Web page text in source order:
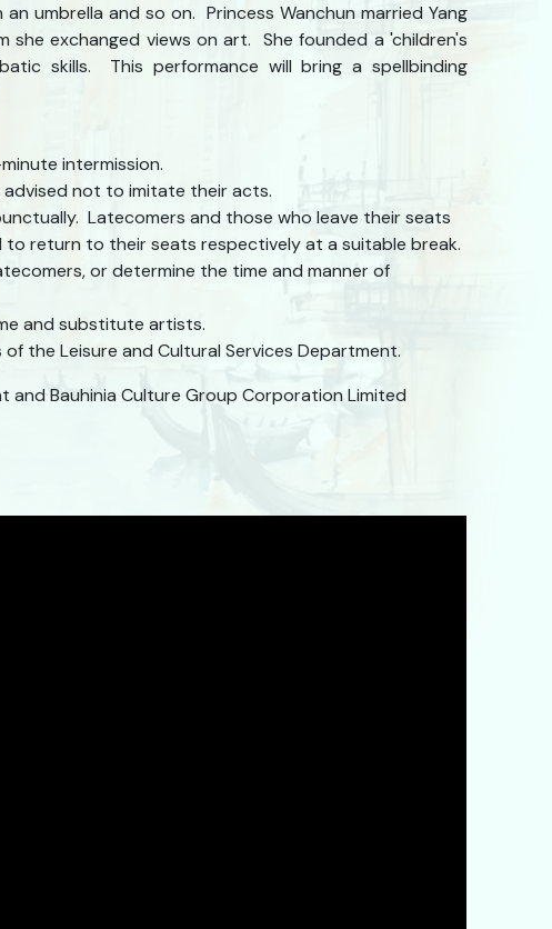
umbrella and so on. Princess Wanchun married Yang
she exchanged views on art. She founded a 'children's
skills. This performance will bring a spellbinding
intermission.
advised not to imitate their acts.
Latecomers and those who leave their seats
return to their seats respectively at a suitable break.
or determine the time and manner of
and substitute artists.
the Leisure and Cultural Services Department.
Bauhinia Culture Group Corporation Limited